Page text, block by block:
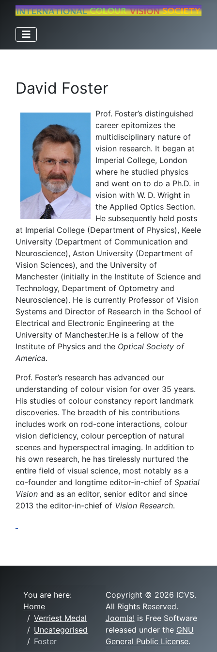
David Foster
Prof. Foster’s distinguished
career epitomizes the
multidisciplinary nature of
vision research. It began at
Imperial College, London
where he studied physics
and went on to do a Ph.D. in
vision with W. D. Wright in
the Applied Optics Section.
He subsequently held posts
at Imperial College (Department of Physics), Keele
University (Department of Communication and
Neuroscience), Aston University (Department of
Vision Sciences), and the University of
Manchester (initially in the Institute of Science and
Technology, Department of Optometry and
Neuroscience). He is currently Professor of Vision
Systems and Director of Research in the School of
Electrical and Electronic Engineering at the
University of Manchester.He is a fellow of the
Institute of Physics and the Optical Society of
America.
Prof. Foster’s research has advanced our
understanding of colour vision for over 35 years.
His studies of colour constancy report landmark
discoveries. The breadth of his contributions
includes work on rod-cone interactions, colour
vision deficiency, colour perception of natural
scenes and hyperspectral imaging. In addition to
his own research, he has tirelessly nurtured the
entire field of visual science, most notably as a
co-founder and longtime editor-in-chief of Spatial
Vision and as an editor, senior editor and since
2013 the editor-in-chief of Vision Research.
You are here:
Home
Verriest Medal
Uncategorised
Foster
Copyright © 2026 ICVS.
All Rights Reserved.
Joomla! is Free Software
released under the GNU
General Public License.